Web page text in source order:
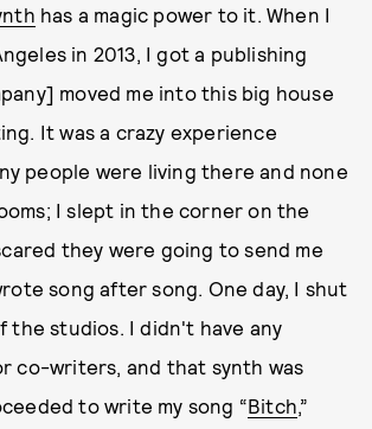
has a magic power to it. When I
in 2013, I got a publishing
moved me into this big house
It was a crazy experience
people were living there and none
I slept in the corner on the
they were going to send me
song after song. One day, I shut
the studios. I didn't have any
co-writers, and that synth was
to write my song “Bitch ,”